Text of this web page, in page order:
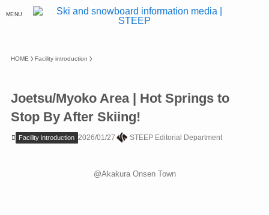
MENU
HOME Facility introduction
Joetsu/Myoko Area | Hot Springs to
Stop By After Skiing!
Facility introduction 2026/01/27 STEEP Editorial Department
@Akakura Onsen Town